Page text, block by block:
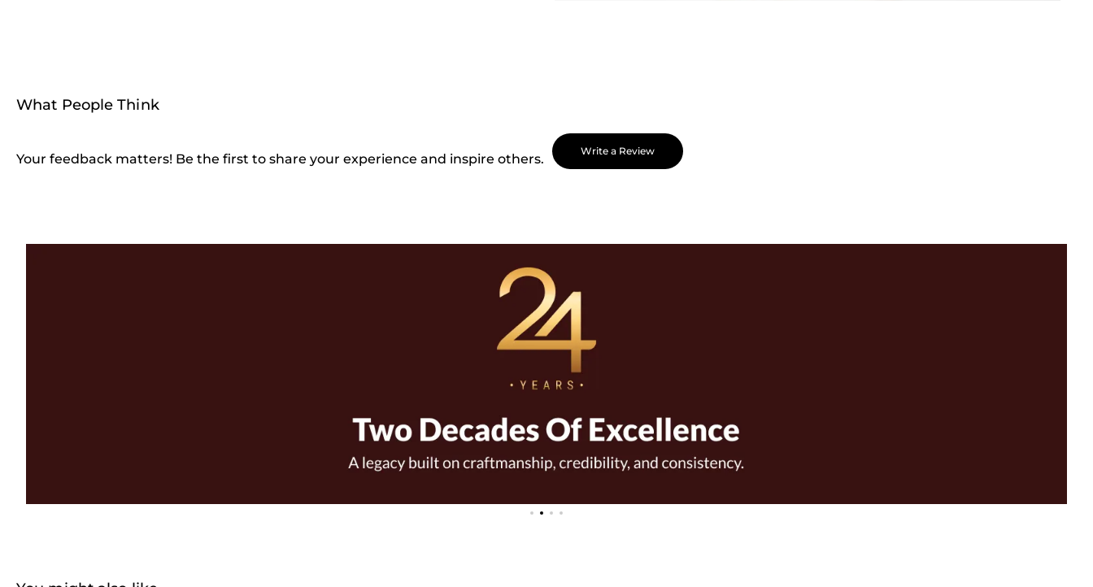
What People Think
Your feedback matters! Be the first to share your experience and inspire others.
Write a Review